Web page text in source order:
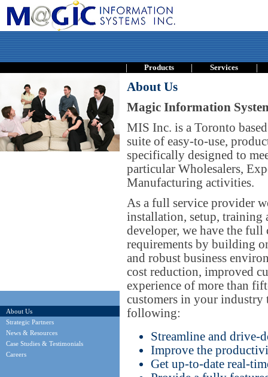
| Products | Services |
About Us
Magic Information
MIS Inc. is a Toronto
suite of easy-to-use,
specifically designed to
particular Wholesalers,
Manufacturing activities.
As a full service provider
installation, setup, training
developer, we have the
requirements by building
and robust business
cost reduction, improved
experience of more than
customers in your industry
following:
Streamline and drive-
Improve the
Get up-to-date real-
About Us
Strategic Partners
News & Resources
Case Studies & Testimonials
Careers